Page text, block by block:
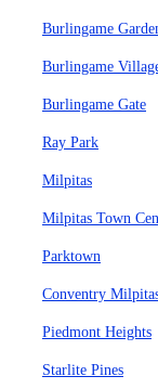
Burlingame
Burlingame
Burlingame Gate
Ray Park
Milpitas
Milpitas Town
Parktown
Conventry
Piedmont Heights
Starlite Pines